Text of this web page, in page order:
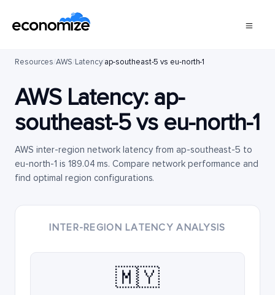
Resources/AWS/Latency/ap-southeast-5 vs eu-north-1
AWS Latency: ap-
southeast-5vs eu-north-1
AWS inter-region network latency from ap-southeast-5 to
eu-north-1 is 189.04 ms. Compare network performance and
find optimal region configurations.
INTER-REGION LATENCY ANALYSIS
🇲🇾